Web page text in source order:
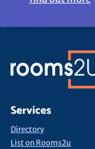
Services
Directory
List on Rooms2u